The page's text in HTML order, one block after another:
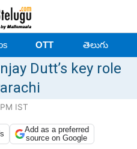
OTT తెలుగు
Dutt’s key role
IST
Add as a preferred
source on Google